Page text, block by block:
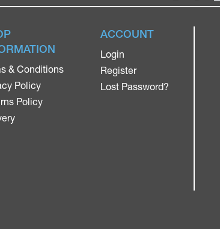
& Conditions
Policy
Policy
ACCOUNT
Login
Register
Lost Password?